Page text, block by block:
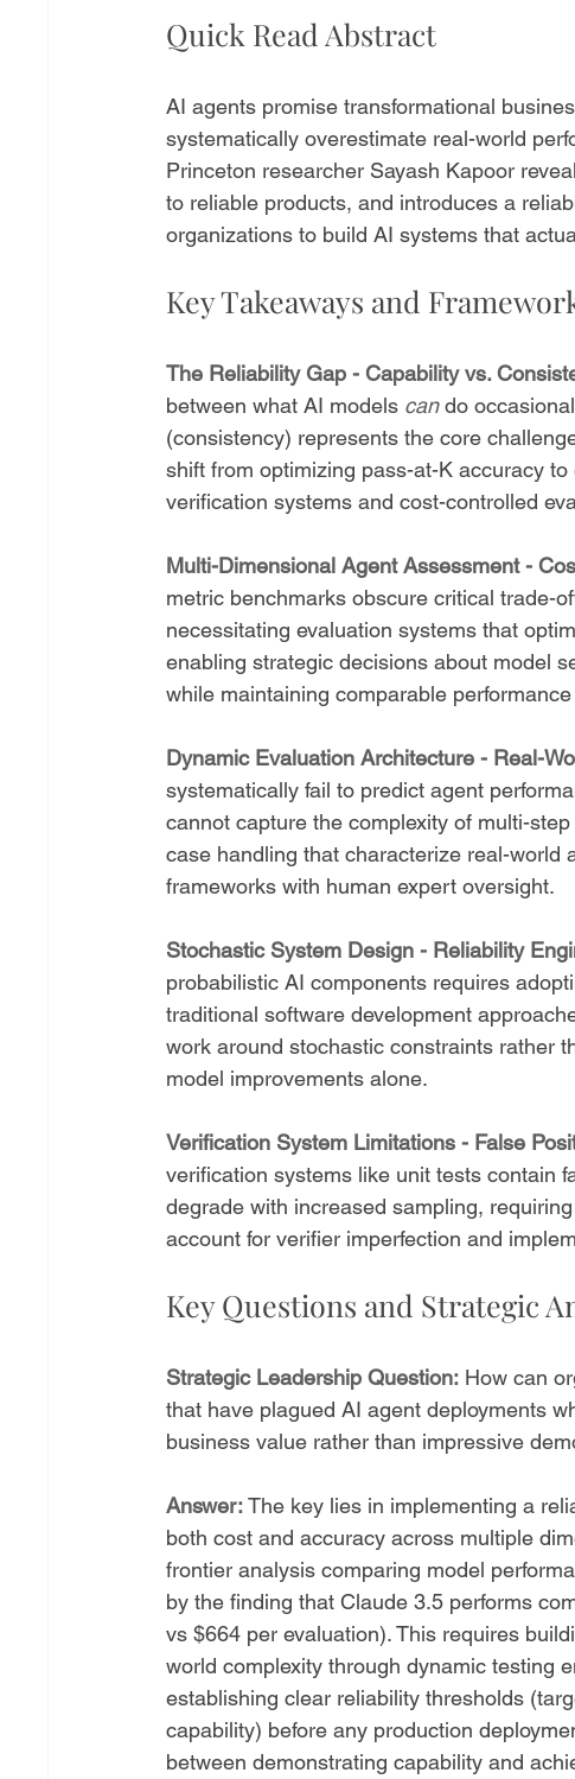
Quick Read Abstract
AI agents promise transformational
systematically overestimate real-world
Princeton researcher Sayash Kapoor
to reliable products, and introduces a
organizations to build AI systems that
Key Takeaways and
The Reliability Gap - Capability vs.
between what AI models can do
(consistency) represents the core
shift from optimizing pass-at-K accuracy
verification systems and cost-controlled
Multi-Dimensional Agent Assessment -
metric benchmarks obscure critical trade-
necessitating evaluation systems that
enabling strategic decisions about model
while maintaining comparable
Dynamic Evaluation Architecture - Real-
systematically fail to predict agent
cannot capture the complexity of multi-
case handling that characterize real-world
frameworks with human expert oversight.
Stochastic System Design - Reliability
probabilistic AI components requires
traditional software development
work around stochastic constraints rather
model improvements alone.
Verification System Limitations - False
verification systems like unit tests contain
degrade with increased sampling,
account for verifier imperfection and
Key Questions and Strategic
Strategic Leadership Question: How can
that have plagued AI agent deployments
business value rather than impressive
Answer: The key lies in implementing a
both cost and accuracy across multiple
frontier analysis comparing model
by the finding that Claude 3.5 performs
vs $664 per evaluation). This requires
world complexity through dynamic testing
establishing clear reliability thresholds
capability) before any production
between demonstrating capability and